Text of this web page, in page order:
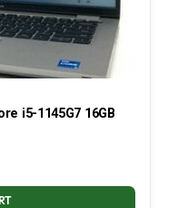
i5-1145G7 16GB